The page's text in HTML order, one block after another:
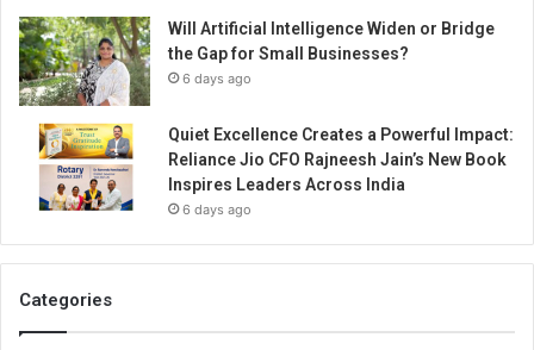
Will Artificial Intelligence Widen or Bridge
the Gap for Small Businesses?
6 days ago
Quiet Excellence Creates a Powerful Impact:
Reliance Jio CFO Rajneesh Jain’s New Book
Inspires Leaders Across India
6 days ago
Categories